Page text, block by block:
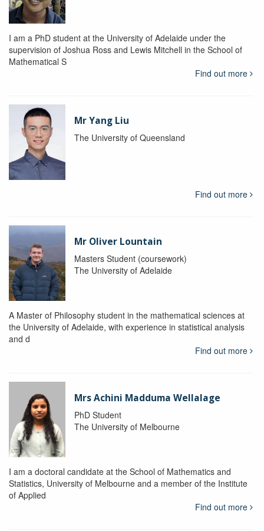
I am a PhD student at the University of Adelaide under the
supervision of Joshua Ross and Lewis Mitchell in the School of
Mathematical S
Find out more
Mr Yang Liu
The University of Queensland
Find out more
Mr Oliver Lountain
Masters Student (coursework)
The University of Adelaide
A Master of Philosophy student in the mathematical sciences at
the University of Adelaide, with experience in statistical analysis
and d
Find out more
Mrs Achini Madduma Wellalage
PhD Student
The University of Melbourne
I am a doctoral candidate at the School of Mathematics and
Statistics, University of Melbourne and a member of the Institute
of Applied
Find out more